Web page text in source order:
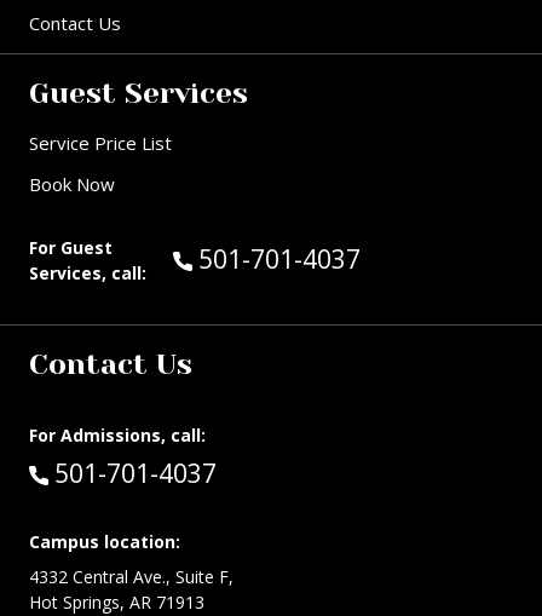
Contact Us
Guest Services
Service Price List
Book Now
For Guest
Services, call:
Call Guest Services at:
501-701-4037
Contact Us
For Admissions, call:
Call:
501-701-4037
Campus location:
4332 Central Ave., Suite F,
Hot Springs, AR 71913